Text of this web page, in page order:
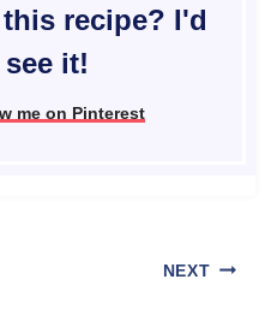
recipe? I'd
it!
me on Pinterest
NEXT